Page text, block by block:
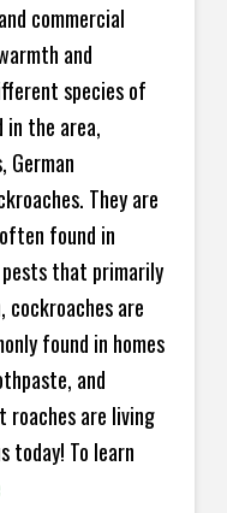
commercial
and
species of
in the area,
German
They are
found in
that primarily
are
found in homes
and
roaches are living
today! To learn